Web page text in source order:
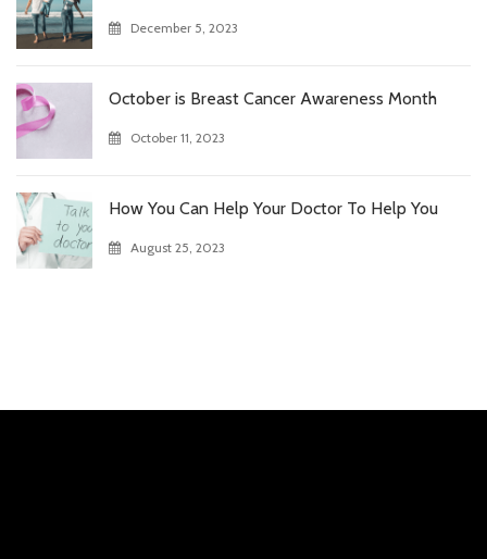
December 5, 2023
October is Breast Cancer Awareness Month
October 11, 2023
How You Can Help Your Doctor To Help You
August 25, 2023